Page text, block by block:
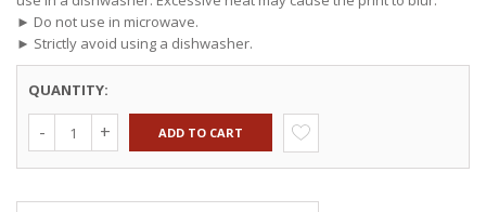
► Do not use in microwave.
► Strictly avoid using a dishwasher.
QUANTITY:
ADD TO CART